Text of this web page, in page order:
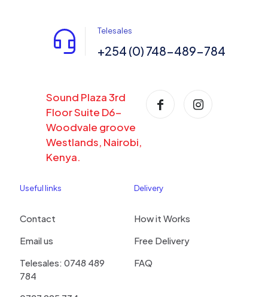
Telesales
+254 (0) 748-489-784
Sound Plaza 3rd
Floor Suite D6-
Woodvale groove
Westlands, Nairobi,
Kenya.
Useful links
Contact
Email us
Telesales: 0748 489
784
Delivery
How it Works
Free Delivery
FAQ